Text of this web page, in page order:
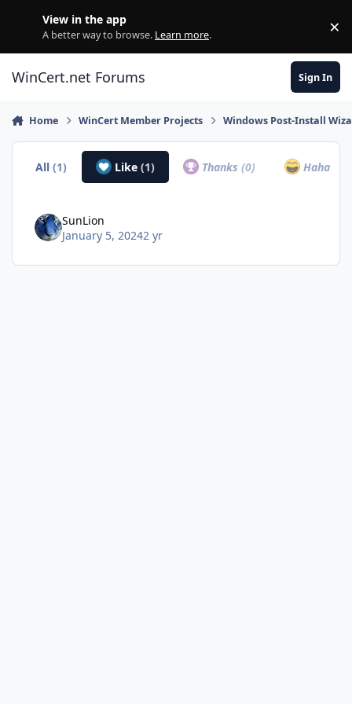
View in the app
A better way to browse. Learn more. ×
WinCert.net Forums Sign In
Home WinCert Member Projects Windows Post-Install
All(1) Like (1) Thanks(0) Haha
SunLion
January 5, 20242 yr